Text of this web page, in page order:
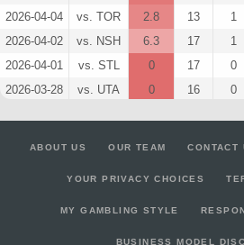
2026-04-04
vs. TOR 2.8 13 1
2026-04-02
vs. NSH 6.3 17 1
2026-04-01
vs. STL 0 17 0
2026-03-28
vs. UTA 0 16 0
vs. BUF 1.3 17 1
2026-03-19
vs. PHI 2.8 1
ABOUT US OUR TEAM CONTACT
YOUR PRIVACY CHOICES
MY GAMBLING STYLE
BUSINESS MODEL